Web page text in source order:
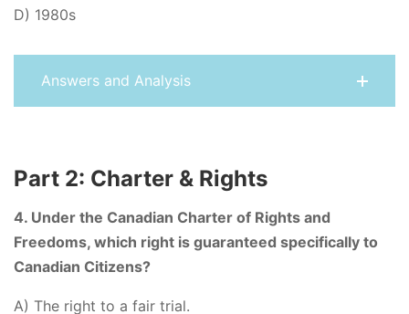
D) 1980s
Answers and Analysis
Part 2: Charter & Rights
4. Under the Canadian Charter of Rights and
Freedoms, which right is guaranteed specifically to
Canadian Citizens?
A) The right to a fair trial.